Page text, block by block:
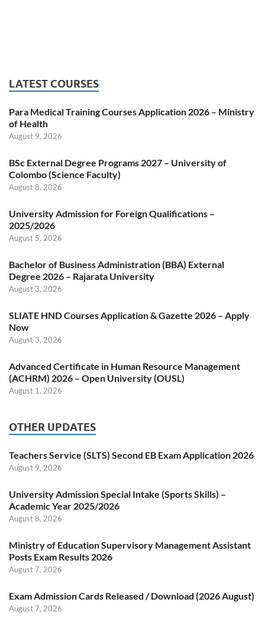
LATEST COURSES
Para Medical Training Courses Application 2026 – Ministry
of Health
August 9, 2026
BSc External Degree Programs 2027 – University of
Colombo (Science Faculty)
August 8, 2026
University Admission for Foreign Qualifications –
2025/2026
August 5, 2026
Bachelor of Business Administration (BBA) External
Degree 2026 – Rajarata University
August 3, 2026
SLIATE HND Courses Application & Gazette 2026 – Apply
Now
August 3, 2026
Advanced Certificate in Human Resource Management
(ACHRM) 2026 – Open University (OUSL)
August 1, 2026
OTHER UPDATES
Teachers Service (SLTS) Second EB Exam Application 2026
August 9, 2026
University Admission Special Intake (Sports Skills) –
Academic Year 2025/2026
August 8, 2026
Ministry of Education Supervisory Management Assistant
Posts Exam Results 2026
August 7, 2026
Exam Admission Cards Released / Download (2026 August)
August 7, 2026